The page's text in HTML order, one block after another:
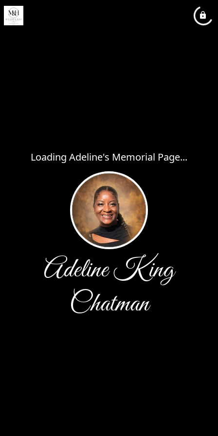
Loading Adeline's Memorial Page...
Adeline King
Chatman